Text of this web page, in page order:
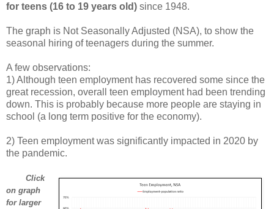
for teens (16 to 19 years old) since 1948.
The graph is Not Seasonally Adjusted (NSA), to show the
seasonal hiring of teenagers during the summer.
A few observations:
1) Although teen employment has recovered some since the
great recession, overall teen employment had been trending
down. This is probably because more people are staying in
school (a long term positive for the economy).
2) Teen employment was significantly impacted in 2020 by
the pandemic.
Click
on graph
for larger